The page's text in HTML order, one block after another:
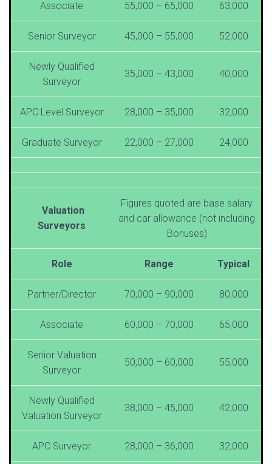
Associate 55,000 – 65,000 63,000
Senior Surveyor 45,000 – 55,000 52,000
Newly Qualified
Surveyor
35,000 – 43,000 40,000
APC Level Surveyor 28,000 – 35,000 32,000
Graduate Surveyor 22,000 – 27,000 24,000
Valuation
Surveyors
Figures quoted are base salary
and car allowance (not including
Bonuses)
Role Range Typical
Partner/Director 70,000 – 90,000 80,000
Associate 60,000 – 70,000 65,000
Senior Valuation
Surveyor
50,000 – 60,000 55,000
Newly Qualified
Valuation Surveyor
38,000 – 45,000 42,000
APC Surveyor 28,000 – 36,000 32,000